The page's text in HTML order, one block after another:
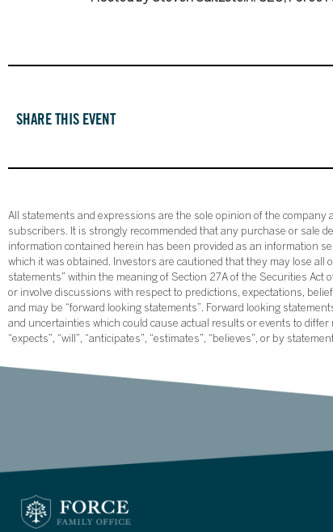
SHARE THIS EVENT
All statements and expressions are the sole opinion of the
subscribers. It is strongly recommended that any purchase or sale
information contained herein has been provided as an information
which it was obtained. Investors are cautioned that they may lose
statements” within the meaning of Section 27A of the Securities Act
or involve discussions with respect to predictions, expectations,
and may be “forward looking statements”. Forward looking
and uncertainties which could cause actual results or events to
“expects”, “will”, “anticipates”, “estimates”, “believes”, or by